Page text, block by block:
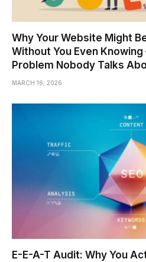
Why Your Website Might
Without You Even
Problem Nobody Talks
MARCH 16, 2026
E-E-A-T Audit: Why You